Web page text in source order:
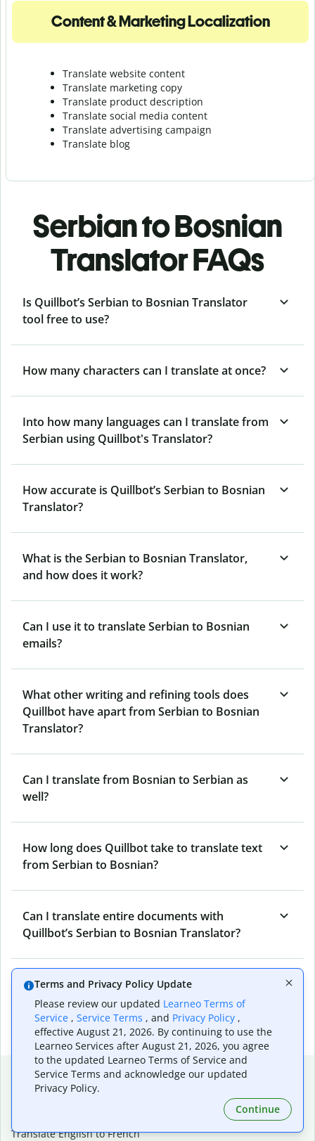
Content & Marketing Localization
Translate website content
Translate marketing copy
Translate product description
Translate social media content
Translate advertising campaign
Translate blog
Serbian to Bosnian
Translator FAQs
Is Quillbot’s Serbian to Bosnian Translator
tool free to use?
How many characters can I translate at once?
Into how many languages can I translate from
Serbian using Quillbot's Translator?
How accurate is Quillbot’s Serbian to Bosnian
Translator?
What is the Serbian to Bosnian Translator,
and how does it work?
Can I use it to translate Serbian to Bosnian
emails?
What other writing and refining tools does
Quillbot have apart from Serbian to Bosnian
Translator?
Can I translate from Bosnian to Serbian as
well?
How long does Quillbot take to translate text
from Serbian to Bosnian?
Can I translate entire documents with
Quillbot’s Serbian to Bosnian Translator?
What tools does Quillbot offer and how can I
use them?
Popular language translations
Translate English to French
Terms and Privacy Policy Update
Please review our updated Learneo Terms of
Service , Service Terms , and Privacy Policy ,
effective August 21, 2026. By continuing to use the
Learneo Services after August 21, 2026, you agree
to the updated Learneo Terms of Service and
Service Terms and acknowledge our updated
Privacy Policy.
Continue